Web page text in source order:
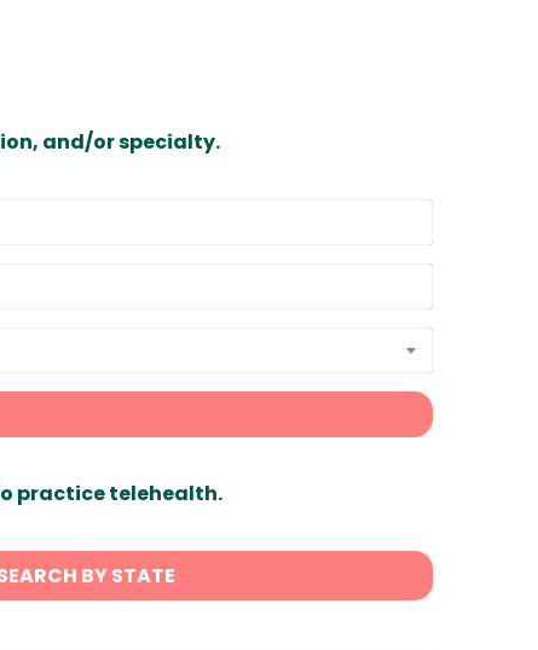
and/or specialty.
practice telehealth.
BY STATE